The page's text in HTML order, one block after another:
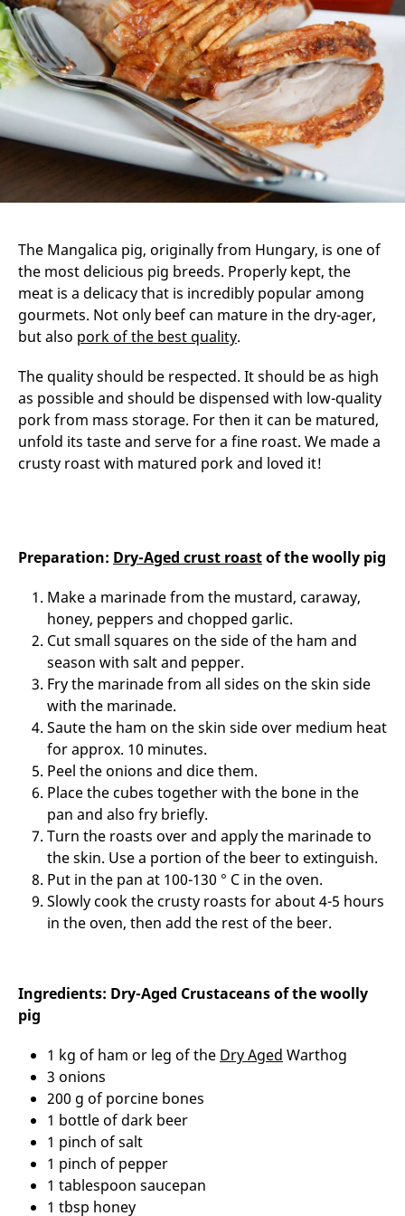
The Mangalica pig, originally from Hungary, is one of
the most delicious pig breeds. Properly kept, the
meat is a delicacy that is incredibly popular among
gourmets. Not only beef can mature in the dry-ager,
but also pork of the best quality.
The quality should be respected. It should be as high
as possible and should be dispensed with low-quality
pork from mass storage. For then it can be matured,
unfold its taste and serve for a fine roast. We made a
crusty roast with matured pork and loved it!
Preparation: Dry-Aged crust roastof the woolly pig
Make a marinade from the mustard, caraway,
honey, peppers and chopped garlic.
Cut small squares on the side of the ham and
season with salt and pepper.
Fry the marinade from all sides on the skin side
with the marinade.
Saute the ham on the skin side over medium heat
for approx. 10 minutes.
Peel the onions and dice them.
Place the cubes together with the bone in the
pan and also fry briefly.
Turn the roasts over and apply the marinade to
the skin. Use a portion of the beer to extinguish.
Put in the pan at 100-130 ° C in the oven.
Slowly cook the crusty roasts for about 4-5 hours
in the oven, then add the rest of the beer.
Ingredients: Dry-Aged Crustaceans of the woolly
pig
1 kg of ham or leg of the Dry Aged Warthog
3 onions
200 g of porcine bones
1 bottle of dark beer
1 pinch of salt
1 pinch of pepper
1 tablespoon saucepan
1 tbsp honey